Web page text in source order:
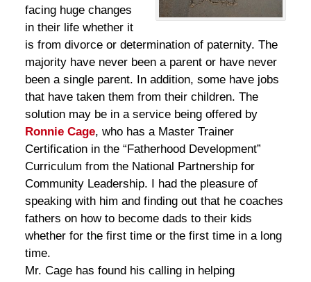
facing huge changes
in their life whether it
is from divorce or determination of paternity. The
majority have never been a parent or have never
been a single parent. In addition, some have jobs
that have taken them from their children. The
solution may be in a service being offered by
Ronnie Cage, who has a Master Trainer
Certification in the “Fatherhood Development”
Curriculum from the National Partnership for
Community Leadership. I had the pleasure of
speaking with him and finding out that he coaches
fathers on how to become dads to their kids
whether for the first time or the first time in a long
time.
Mr. Cage has found his calling in helping